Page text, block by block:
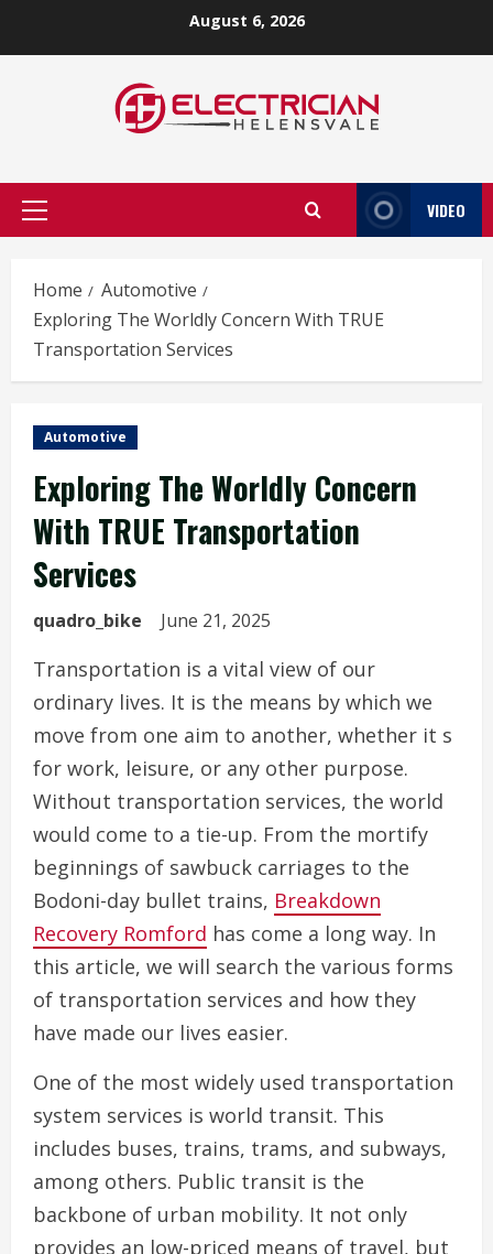
August 6, 2026
Primary
VIDEO
Home
Automotive
Exploring The Worldly Concern With TRUE
Transportation Services
Automotive
Exploring The Worldly Concern
With TRUE Transportation
Services
quadro_bike June 21, 2025
Transportation is a vital view of our
ordinary lives. It is the means by which we
move from one aim to another, whether it s
for work, leisure, or any other purpose.
Without transportation services, the world
would come to a tie-up. From the mortify
beginnings of sawbuck carriages to the
Bodoni-day bullet trains, Breakdown
Recovery Romford has come a long way. In
this article, we will search the various forms
of transportation services and how they
have made our lives easier.
One of the most widely used transportation
system services is world transit. This
includes buses, trains, trams, and subways,
among others. Public transit is the
backbone of urban mobility. It not only
provides an low-priced means of travel, but